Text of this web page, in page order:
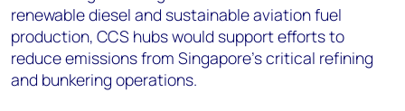
renewable diesel and sustainable aviation fuel
production, CCS hubs would support efforts to
reduce emissions from Singapore’s critical refining
and bunkering operations.